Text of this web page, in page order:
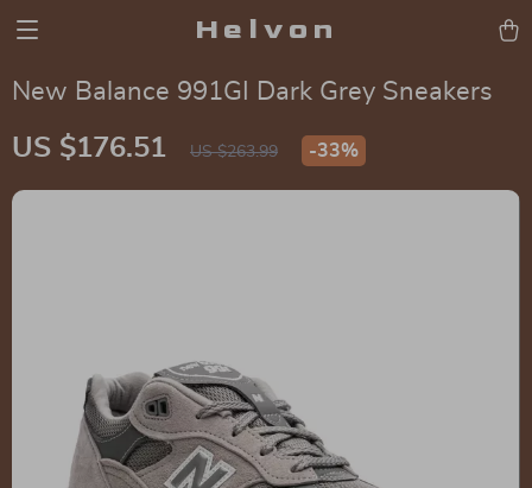
Helvon
New Balance 991GI Dark Grey Sneakers
US $176.51 US $263.99 -33%